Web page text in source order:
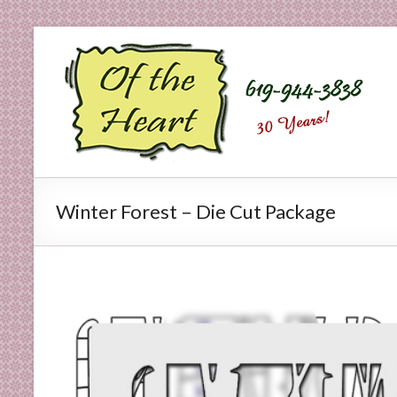
Skip
to
content
O
e
H
Winter Forest – Die Cut Package